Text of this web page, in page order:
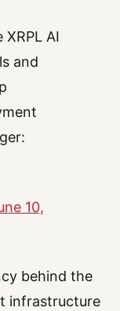
AI
and
10,
behind the
infrastructure